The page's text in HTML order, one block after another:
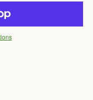
AGAIN